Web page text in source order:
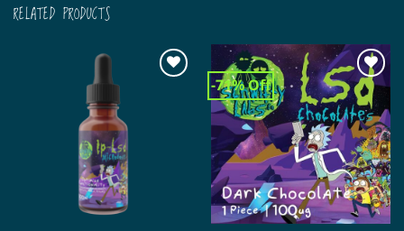
RELATED PRODUCTS
-71% Off